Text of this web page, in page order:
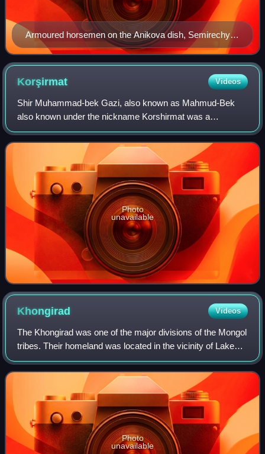
Armoured horsemen on the Anikova dish, Semirechye,
c. 800.
Korşirmat Videos
Shir Muhammad-bek Gazi, also known as Mahmud-Bek
also known under the nickname Korshirmat was a
prominent figure of the Basmachi Movement in exile since
1923, the first head of the Turkestan Union dur
Photo
unavailable
Khongirad Videos
The Khongirad was one of the major divisions of the Mongol
tribes. Their homeland was located in the vicinity of Lake
Hulun in Inner Mongolia and Khalkha River in Mongolia,
where they maintained close
Photo
unavailable